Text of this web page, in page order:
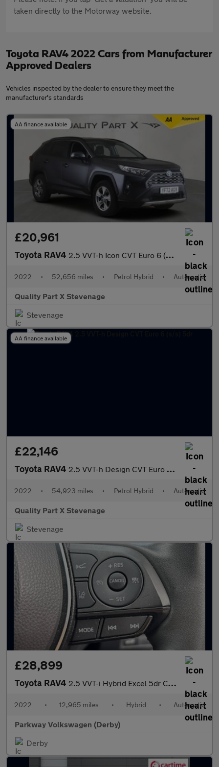
taken directly to the Motorway website.
Toyota RAV4 2022 Cars from Manufacturer
Approved Dealers
Vehicles inspected by the dealer to ensure they meet the
manufacturer's standards
AA finance available
£20,961
Toyota RAV4 2.5 VVT-h Icon CVT Euro 6 (s/s) 5dr
2022 • 52,656 miles • Petrol Hybrid • Automatic
Quality Part X Stevenage
Stevenage
AA finance available
£22,146
Toyota RAV4 2.5 VVT-h Design CVT Euro 6 (s/s) 5dr
2022 • 54,923 miles • Petrol Hybrid • Automatic
Quality Part X Stevenage
Stevenage
£28,899
Toyota RAV4 2.5 VVT-i Hybrid Excel 5dr CVT 2WD
2022 • 12,965 miles • Hybrid • Automatic
Parkway Volkswagen (Derby)
Derby